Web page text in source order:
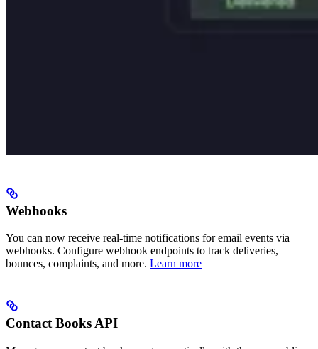
Webhooks
You can now receive real-time notifications for email events via
webhooks. Configure webhook endpoints to track deliveries,
bounces, complaints, and more. Learn more
Contact Books API